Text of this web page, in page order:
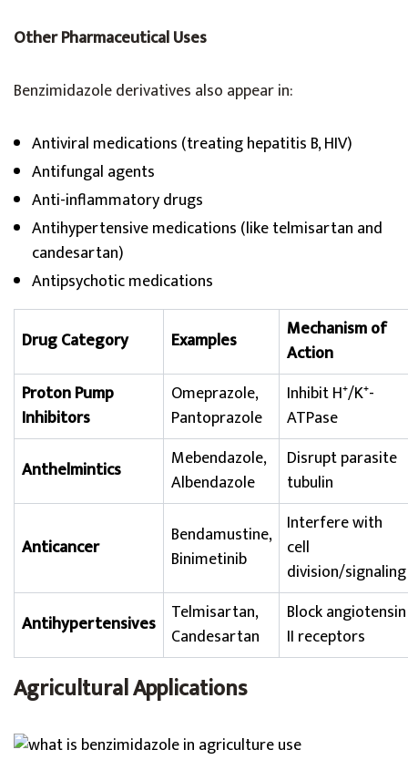
Other Pharmaceutical Uses
Benzimidazole derivatives also appear in:
Antiviral medications (treating hepatitis B, HIV)
Antifungal agents
Anti-inflammatory drugs
Antihypertensive medications (like telmisartan and
candesartan)
Antipsychotic medications
Drug Category Examples
Mechanism of
Action
Proton Pump
Inhibitors
Omeprazole,
Pantoprazole
Inhibit H⁺/K⁺-
ATPase
Anthelmintics
Mebendazole,
Albendazole
Disrupt parasite
tubulin
Anticancer
Bendamustine,
Binimetinib
Interfere with
cell
division/signaling
Antihypertensives Telmisartan,
Candesartan
Block angiotensin
II receptors
Agricultural Applications